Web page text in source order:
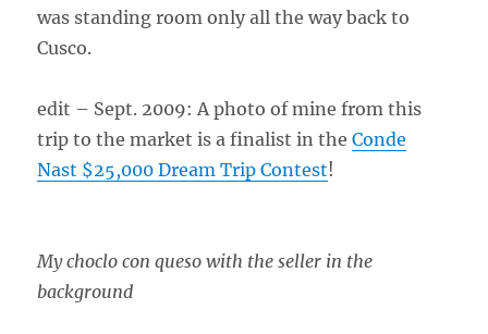
was standing room only all the way back to
Cusco.
edit – Sept. 2009: A photo of mine from this
trip to the market is a finalist in theConde
Nast $25,000 Dream Trip Contest!
My choclo con queso with the seller in the
background